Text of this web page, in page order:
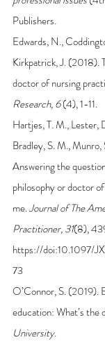
Publishers.
Edwards, N.,
Kirkpatrick, J. (2018).
doctor of nursing
Research, 6 (4), 1-11.
Hartjes, T. M., Lester,
Bradley, S. M.,
Answering the
philosophy or doctor
me. Journal of The
Practitioner, 31(8),
https://
73
O’Connor, S. (2019).
education: What’s the
University.